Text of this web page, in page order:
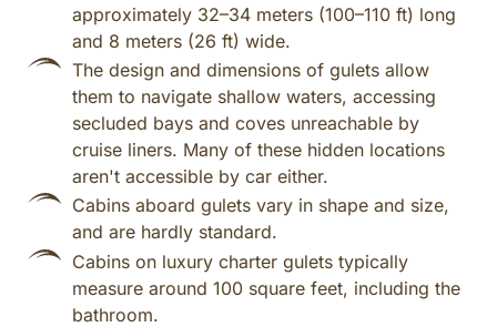
approximately 32–34 meters (100–110 ft) long
and 8 meters (26 ft) wide.
The design and dimensions of gulets allow
them to navigate shallow waters, accessing
secluded bays and coves unreachable by
cruise liners. Many of these hidden locations
aren't accessible by car either.
Cabins aboard gulets vary in shape and size,
and are hardly standard.
Cabins on luxury charter gulets typically
measure around 100 square feet, including the
bathroom.